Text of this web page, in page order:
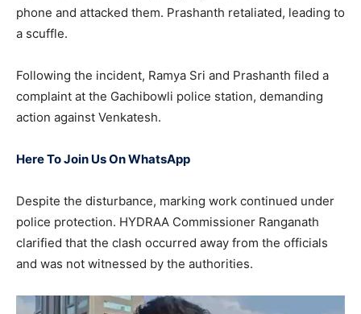
phone and attacked them. Prashanth retaliated, leading to
a scuffle.
Following the incident, Ramya Sri and Prashanth filed a
complaint at the Gachibowli police station, demanding
action against Venkatesh.
Here To Join Us On WhatsApp
Despite the disturbance, marking work continued under
police protection. HYDRAA Commissioner Ranganath
clarified that the clash occurred away from the officials
and was not witnessed by the authorities.